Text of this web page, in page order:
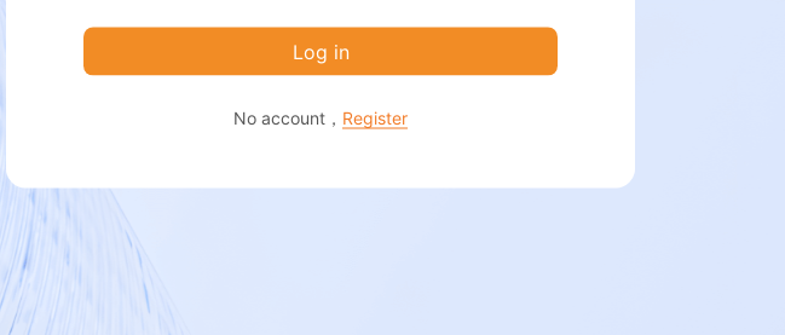
Log in
No account， Register